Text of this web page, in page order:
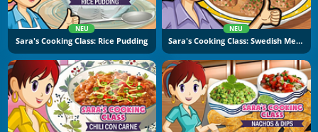
NEU
Sara's Cooking Class: Rice Pudding
NEU
Sara's Cooking Class: Swedish Meatballs